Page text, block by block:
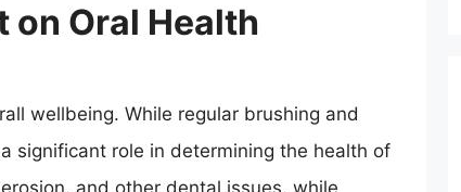
on Oral Health
wellbeing. While regular brushing and
significant role in determining the health of